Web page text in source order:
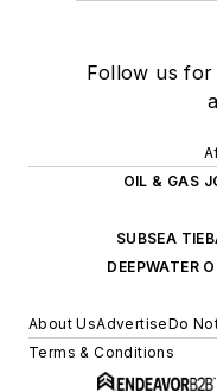
Follow us for
OIL & GAS
SUBSEA
DEEPWATER
About UsAdvertiseDo
Terms & Conditions